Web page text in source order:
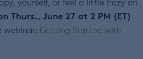
Thurs., June 27 at 2 PM (ET)
webinar: Getting Started with